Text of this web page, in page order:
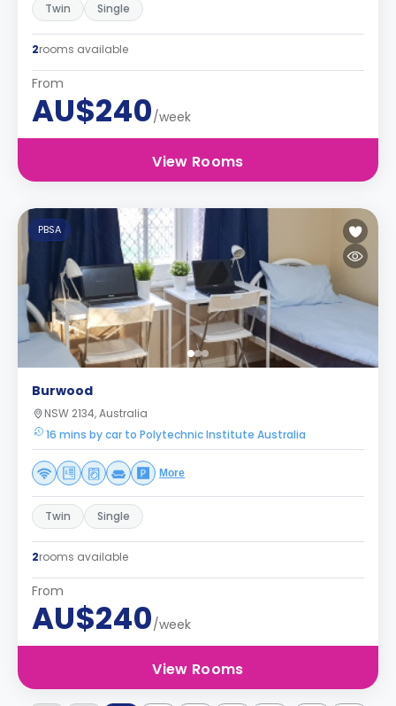
Twin Single
2rooms available
From
AU$240/week
View Rooms
PBSA
Burwood
NSW 2134, Australia
16 mins by car to Polytechnic Institute Australia
More
Twin Single
2rooms available
From
AU$240/week
View Rooms